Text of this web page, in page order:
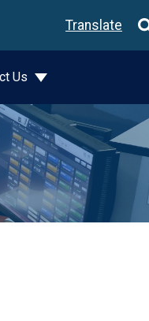
Translate
Us